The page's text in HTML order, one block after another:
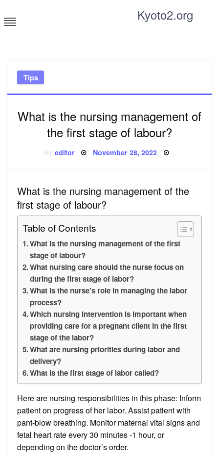
to
content
Kyoto2.org
Tips
What is the nursing management of
the first stage of labour?
editor Posted
November 28, 2022
What is the nursing management of the
first stage of labour?
Table of Contents
What is the nursing management of the first
stage of labour?
What nursing care should the nurse focus on
during the first stage of labor?
What is the nurse’s role in managing the labor
process?
Which nursing intervention is important when
providing care for a pregnant client in the first
stage of the labor?
What are nursing priorities during labor and
delivery?
What is the first stage of labor called?
Here are nursing responsibilities in this phase: Inform
patient on progress of her labor. Assist patient with
pant-blow breathing. Monitor maternal vital signs and
fetal heart rate every 30 minutes -1 hour, or
depending on the doctor’s order.